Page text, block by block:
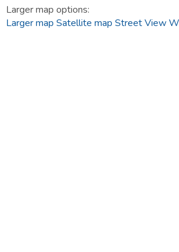
Larger map options:
Larger map Satellite map Street View